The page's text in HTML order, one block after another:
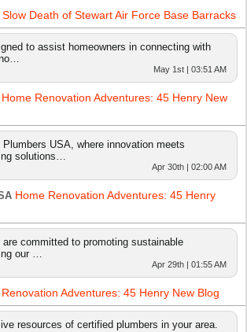
Death of Stewart Air Force Base Barracks
to assist homeowners in connecting with
May 1st | 03:51 AM
Home Renovation Adventures: 45 Henry New
USA, where innovation meets
solutions…
Apr 30th | 02:00 AM
Home Renovation Adventures: 45 Henry
committed to promoting sustainable
our …
Apr 29th | 01:55 AM
Adventures: 45 Henry New Blog
resources of certified plumbers in your area.